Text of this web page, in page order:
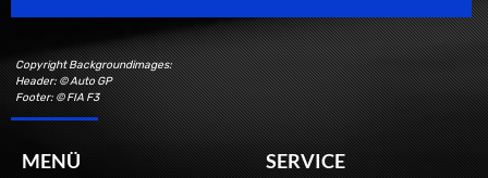
Copyright Backgroundimages:
Header: © Auto GP
Footer: © FIA F3
MENÜ SERVICE